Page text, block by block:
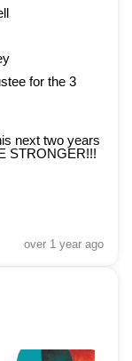
for the 3
next two years
STRONGER!!!
over 1 yearago